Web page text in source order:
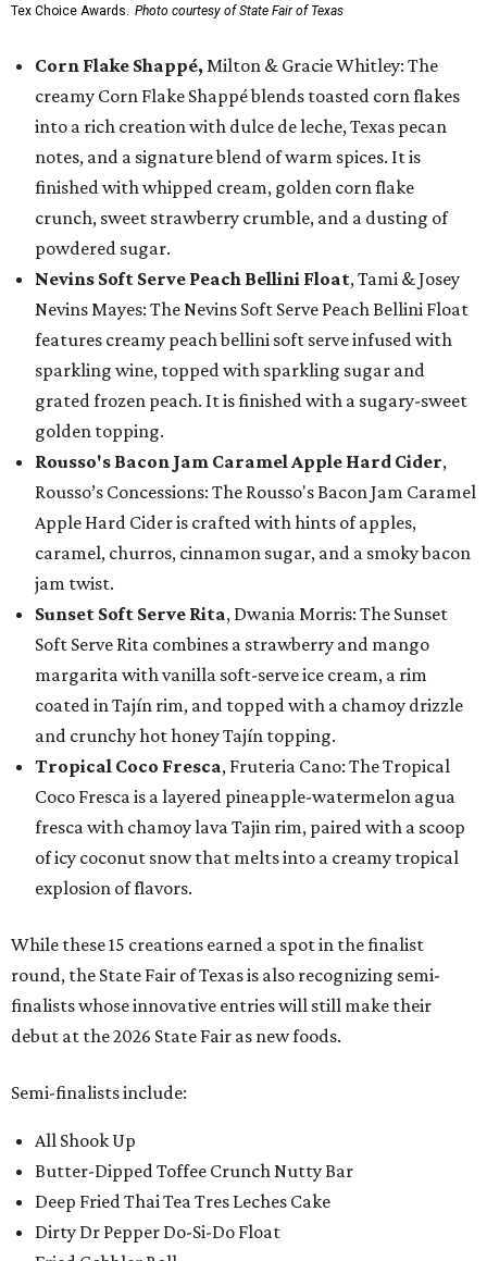
Tex Choice Awards. Photo courtesy of State Fair of Texas
Corn Flake Shappé, Milton & Gracie Whitley: The
creamy Corn Flake Shappé blends toasted corn flakes
into a rich creation with dulce de leche, Texas pecan
notes, and a signature blend of warm spices. It is
finished with whipped cream, golden corn flake
crunch, sweet strawberry crumble, and a dusting of
powdered sugar.
Nevins Soft Serve Peach Bellini Float, Tami & Josey
Nevins Mayes: The Nevins Soft Serve Peach Bellini Float
features creamy peach bellini soft serve infused with
sparkling wine, topped with sparkling sugar and
grated frozen peach. It is finished with a sugary-sweet
golden topping.
Rousso's Bacon Jam Caramel Apple Hard Cider,
Rousso’s Concessions: The Rousso's Bacon Jam Caramel
Apple Hard Cider is crafted with hints of apples,
caramel, churros, cinnamon sugar, and a smoky bacon
jam twist.
Sunset Soft Serve Rita, Dwania Morris: The Sunset
Soft Serve Rita combines a strawberry and mango
margarita with vanilla soft-serve ice cream, a rim
coated in Tajín rim, and topped with a chamoy drizzle
and crunchy hot honey Tajín topping.
Tropical Coco Fresca, Fruteria Cano: The Tropical
Coco Fresca is a layered pineapple-watermelon agua
fresca with chamoy lava Tajin rim, paired with a scoop
of icy coconut snow that melts into a creamy tropical
explosion of flavors.
While these 15 creations earned a spot in the finalist
round, the State Fair of Texas is also recognizing semi-
finalists whose innovative entries will still make their
debut at the 2026 State Fair as new foods.
Semi-finalists include:
All Shook Up
Butter-Dipped Toffee Crunch Nutty Bar
Deep Fried Thai Tea Tres Leches Cake
Dirty Dr Pepper Do-Si-Do Float